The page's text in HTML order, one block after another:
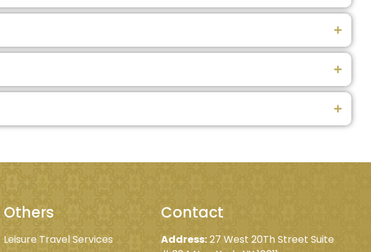
Others
Leisure Travel Services
Contact
Address:27 West 20Th Street Suite